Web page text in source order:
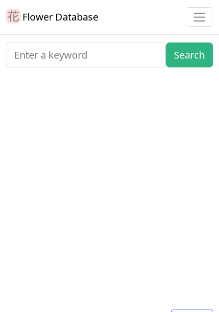
Flower Database